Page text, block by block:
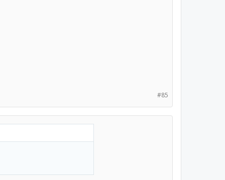
#85